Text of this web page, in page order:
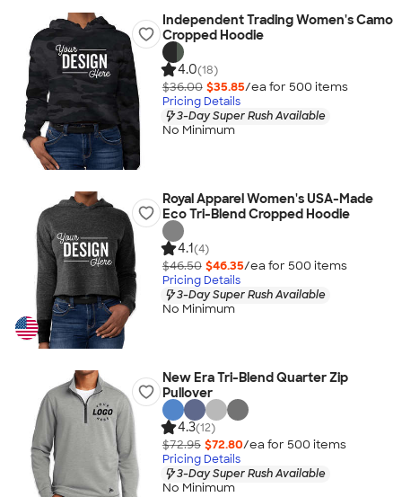
Independent Trading Women's Camo
Cropped Hoodie
4.0(18)
$36.00 $35.85/ea for 500 items
Pricing Details
3-Day Super Rush Available
No Minimum
Royal Apparel Women's USA-Made
Eco Tri-Blend Cropped Hoodie
4.1(4)
$46.50 $46.35/ea for 500 items
Pricing Details
3-Day Super Rush Available
No Minimum
New Era Tri-Blend Quarter Zip
Pullover
4.3(12)
$72.95 $72.80/ea for 500 items
Pricing Details
3-Day Super Rush Available
No Minimum